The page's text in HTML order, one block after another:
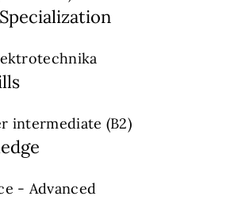
intermediate (B2)
- Advanced